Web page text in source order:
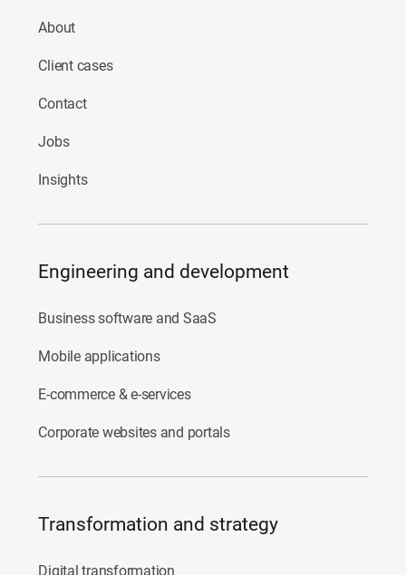
About
Client cases
Contact
Jobs
Insights
Engineering and development
Business software and SaaS
Mobile applications
E-commerce & e-services
Corporate websites and portals
Transformation and strategy
Digital transformation